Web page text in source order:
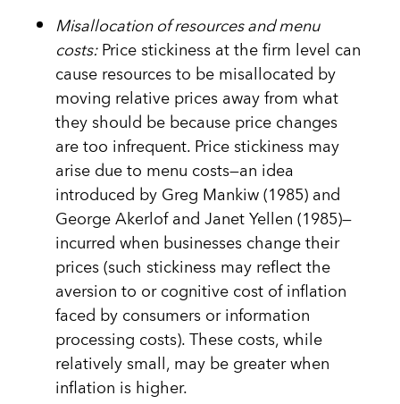
Misallocation of resources and menu
costs:Price stickiness at the firm level can
cause resources to be misallocated by
moving relative prices away from what
they should be because price changes
are too infrequent. Price stickiness may
arise due to menu costs—an idea
introduced by Greg Mankiw (1985) and
George Akerlof and Janet Yellen (1985)—
incurred when businesses change their
prices (such stickiness may reflect the
aversion to or cognitive cost of inflation
faced by consumers or information
processing costs). These costs, while
relatively small, may be greater when
inflation is higher.